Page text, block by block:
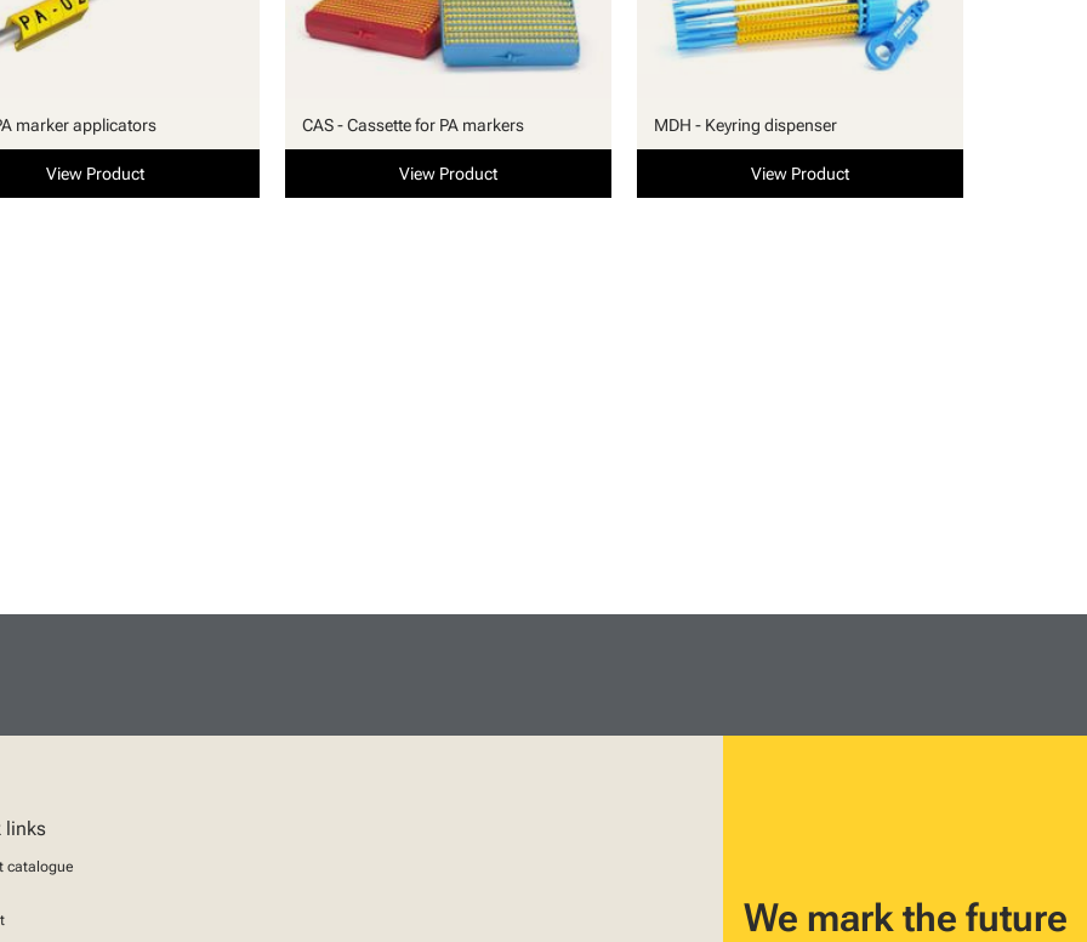
marker applicators
View Product
CAS - Cassette for PA markers
View Product
MDH - Keyring dispenser
View Product
links
catalogue
We mark the future